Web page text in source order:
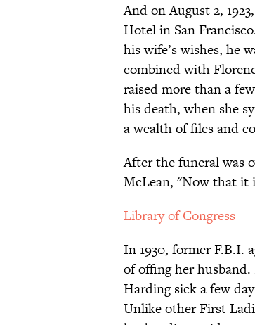
And on August 2,
Hotel in San
his wife’s wishes, he
combined with
raised more than a
his death, when she
a wealth of files and
After the funeral was
McLean, "Now that it
Library of Congress
In 1930, former F.B.I.
of offing her
Harding sick a few
Unlike other First